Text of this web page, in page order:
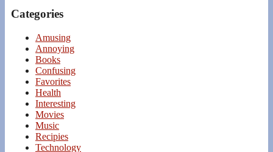
Categories
Amusing
Annoying
Books
Confusing
Favorites
Health
Interesting
Movies
Music
Recipies
Technology